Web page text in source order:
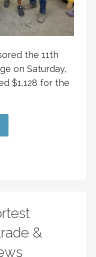
the 11th
on Saturday,
$1,128 for the
&